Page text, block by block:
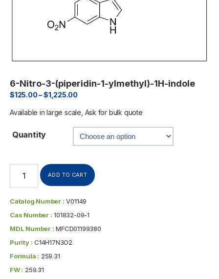
6-Nitro-3-(piperidin-1-ylmethyl)-1H-indole
$125.00–$1,225.00
Available in large scale, Ask for bulk quote
Quantity
ADD TO CART
Catalog Number : V01149
Cas Number : 101832-09-1
MDL Number : MFCD01199380
Purity : C14H17N3O2
Formula : 259.31
FW : 259.31